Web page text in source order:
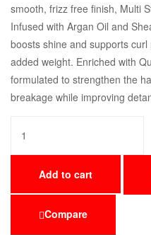
smooth, frizz free finish, Multi
Infused with Argan Oil and
boosts shine and supports
added weight. Enriched with
formulated to strengthen the
breakage while improving
Add to cart
Compare